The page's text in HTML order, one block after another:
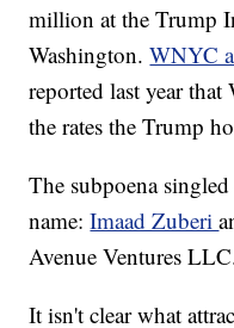
million at the Trump
Washington.WNYC
reported last year
the rates the Trump
The subpoena
name:Imaad Zuberi
Avenue Ventures
It isn't clear what